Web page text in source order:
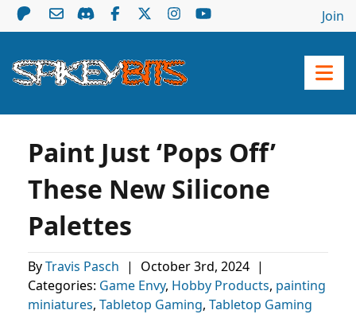
Join
Paint Just ‘Pops Off’
These New Silicone
Palettes
ByTravis Pasch | October 3rd, 2024 |
Categories: Game Envy, Hobby Products, painting
miniatures, Tabletop Gaming, Tabletop Gaming